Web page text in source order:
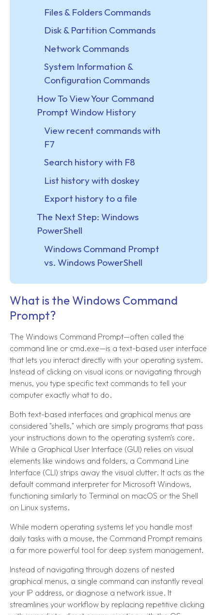
Files & Folders Commands
Disk & Partition Commands
Network Commands
System Information &
Configuration Commands
How To View Your Command
Prompt Window History
View recent commands with
F7
Search history with F8
List history with doskey
Export history to a file
The Next Step: Windows
PowerShell
Windows Command Prompt
vs. Windows PowerShell
What is the Windows Command
Prompt?
The Windows Command Prompt—often called the
command line or cmd.exe—is a text-based user interface
that lets you interact directly with your operating system.
Instead of clicking on visual icons or navigating through
menus, you type specific text commands to tell your
computer exactly what to do.
Both text-based interfaces and graphical menus are
considered "shells," which are simply programs that pass
your instructions down to the operating system's core.
While a Graphical User Interface (GUI) relies on visual
elements like windows and folders, a Command Line
Interface (CLI) strips away the visual clutter. It acts as the
default command interpreter for Microsoft Windows,
functioning similarly to Terminal on macOS or the Shell
on Linux systems.
While modern operating systems let you handle most
daily tasks with a mouse, the Command Prompt remains
a far more powerful tool for deep system management.
Instead of navigating through dozens of nested
graphical menus, a single command can instantly reveal
your IP address, or diagnose a network issue. It
streamlines your workflow by replacing repetitive clicking